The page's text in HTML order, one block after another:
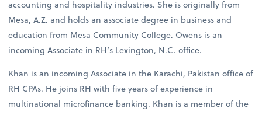
accounting and hospitality industries. She is originally from
Mesa, A.Z. and holds an associate degree in business and
education from Mesa Community College. Owens is an
incoming Associate in RH’s Lexington, N.C. office.
Khan is an incoming Associate in the Karachi, Pakistan office of
RH CPAs. He joins RH with five years of experience in
multinational microfinance banking. Khan is a member of the